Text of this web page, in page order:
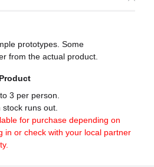
prototypes. Some
from the actual product.
3 per person.
runs out.
for purchase depending on
in or check with your local partner